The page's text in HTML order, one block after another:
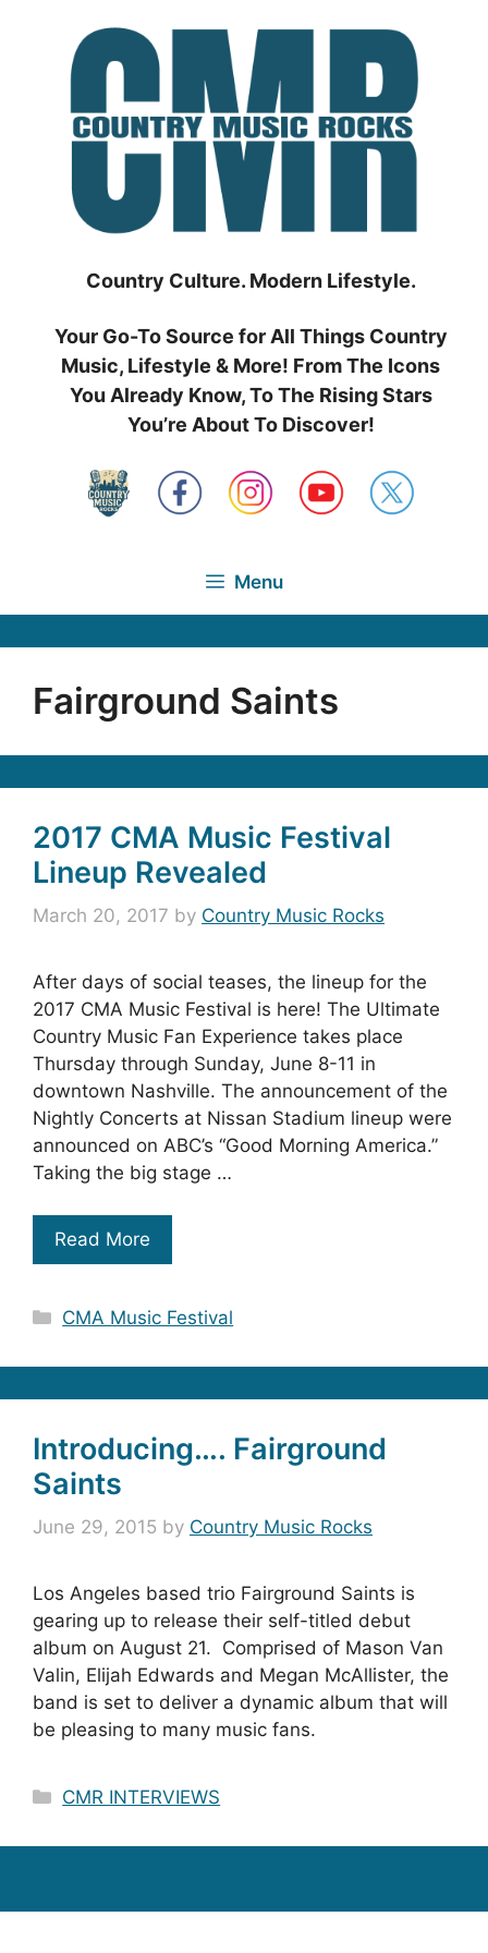
Country Culture. Modern Lifestyle.
Your Go-To Source for All Things Country
Music, Lifestyle & More! From The Icons
You Already Know, To The Rising Stars
You’re About To Discover!
Menu
Fairground Saints
2017 CMA Music Festival
Lineup Revealed
March 20, 2017 by Country Music Rocks
After days of social teases, the lineup for the
2017 CMA Music Festival is here! The Ultimate
Country Music Fan Experience takes place
Thursday through Sunday, June 8-11 in
downtown Nashville. The announcement of the
Nightly Concerts at Nissan Stadium lineup were
announced on ABC’s “Good Morning America.”
Taking the big stage …
Read More
Categories
CMA Music Festival
Introducing…. Fairground
Saints
June 29, 2015 by Country Music Rocks
Los Angeles based trio Fairground Saints is
gearing up to release their self-titled debut
album on August 21. Comprised of Mason Van
Valin, Elijah Edwards and Megan McAllister, the
band is set to deliver a dynamic album that will
be pleasing to many music fans.
Categories
CMR INTERVIEWS